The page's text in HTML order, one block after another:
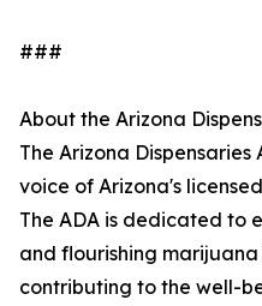
###
About the Arizona
The Arizona Dispensaries
voice of Arizona's
The ADA is dedicated to
and flourishing
contributing to the well-